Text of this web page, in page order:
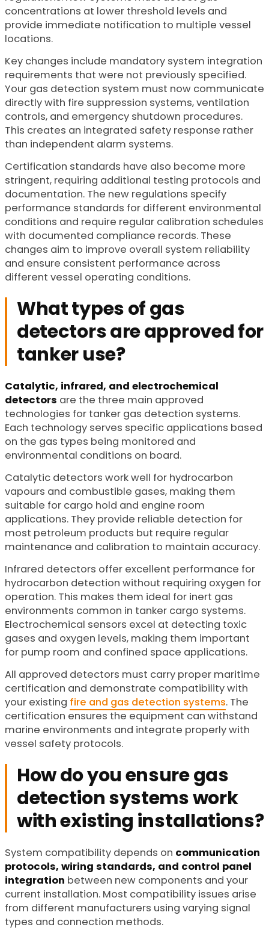
concentrations at lower threshold levels and
provide immediate notification to multiple vessel
locations.
Key changes include mandatory system integration
requirements that were not previously specified.
Your gas detection system must now communicate
directly with fire suppression systems, ventilation
controls, and emergency shutdown procedures.
This creates an integrated safety response rather
than independent alarm systems.
Certification standards have also become more
stringent, requiring additional testing protocols and
documentation. The new regulations specify
performance standards for different environmental
conditions and require regular calibration schedules
with documented compliance records. These
changes aim to improve overall system reliability
and ensure consistent performance across
different vessel operating conditions.
What types of gas
detectors are approved for
tanker use?
Catalytic, infrared, and electrochemical
detectors are the three main approved
technologies for tanker gas detection systems.
Each technology serves specific applications based
on the gas types being monitored and
environmental conditions on board.
Catalytic detectors work well for hydrocarbon
vapours and combustible gases, making them
suitable for cargo hold and engine room
applications. They provide reliable detection for
most petroleum products but require regular
maintenance and calibration to maintain accuracy.
Infrared detectors offer excellent performance for
hydrocarbon detection without requiring oxygen for
operation. This makes them ideal for inert gas
environments common in tanker cargo systems.
Electrochemical sensors excel at detecting toxic
gases and oxygen levels, making them important
for pump room and confined space applications.
All approved detectors must carry proper maritime
certification and demonstrate compatibility with
your existing fire and gas detection systems. The
certification ensures the equipment can withstand
marine environments and integrate properly with
vessel safety protocols.
How do you ensure gas
detection systems work
with existing installations?
System compatibility depends on communication
protocols, wiring standards, and control panel
integration between new components and your
current installation. Most compatibility issues arise
from different manufacturers using varying signal
types and connection methods.